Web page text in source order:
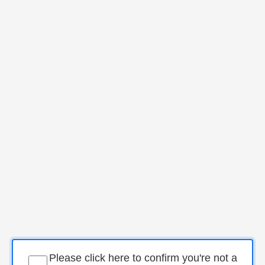
Please click here to confirm you're not a